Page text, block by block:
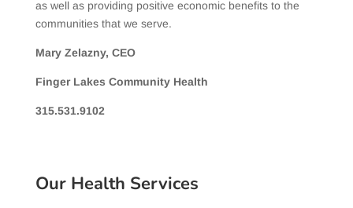
as well as providing positive economic benefits to the
communities that we serve.
Mary Zelazny, CEO
Finger Lakes Community Health
315.531.9102
Our Health Services